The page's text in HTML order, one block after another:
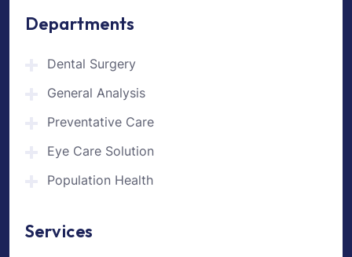
Departments
Dental Surgery
General Analysis
Preventative Care
Eye Care Solution
Population Health
Services